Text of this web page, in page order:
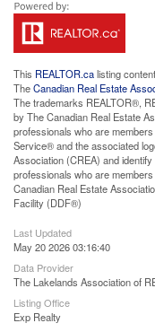
This REALTOR.calisting
TheCanadian Real Estate
The trademarks REALTOR®,
by The Canadian Real Estate
professionals who are
Service® and the associated
Association (CREA) and
professionals who are
Canadian Real Estate
Facility (DDF®)
Last Updated
May 20 2026 03:16:40
Data Provider
The Lakelands Association of
Listing Office
Exp Realty